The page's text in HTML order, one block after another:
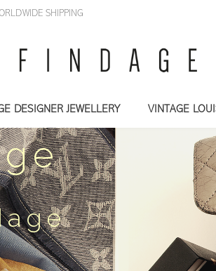
SHIPPING
DESIGNER JEWELLERY VINTAGE